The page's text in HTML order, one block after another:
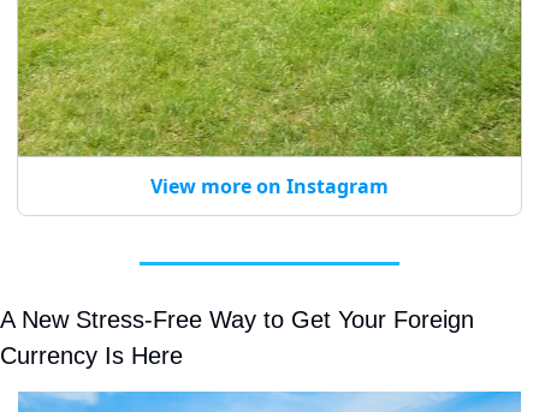
View more on Instagram
A New Stress-Free Way to Get Your Foreign
Currency Is Here